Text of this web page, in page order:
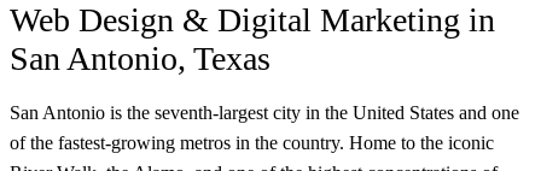
Web Design & Digital Marketing in
San Antonio, Texas
San Antonio is the seventh-largest city in the United States and one
of the fastest-growing metros in the country. Home to the iconic